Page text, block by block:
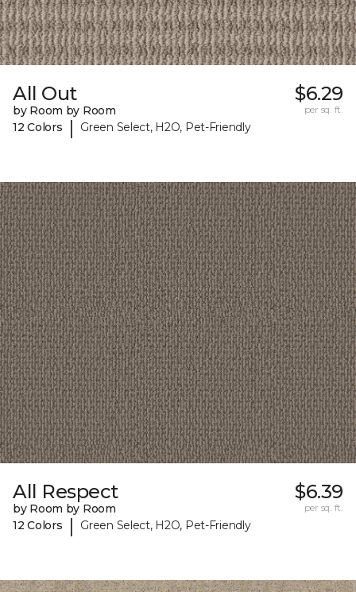
All Out
by Room by Room
12 Colors
| Green Select, H2O, Pet-Friendly
$6.29
per sq. ft.
All Respect
by Room by Room
12 Colors
| Green Select, H2O, Pet-Friendly
$6.39
per sq. ft.